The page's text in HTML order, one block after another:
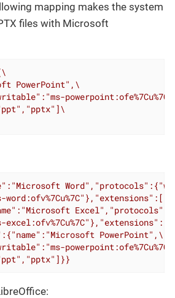
mapping makes the system
files with Microsoft
PowerPoint",\
PowerPoint",\